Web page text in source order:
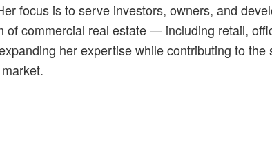
focus is to serve investors, owners, and
of commercial real estate — including retail,
her expertise while contributing to the